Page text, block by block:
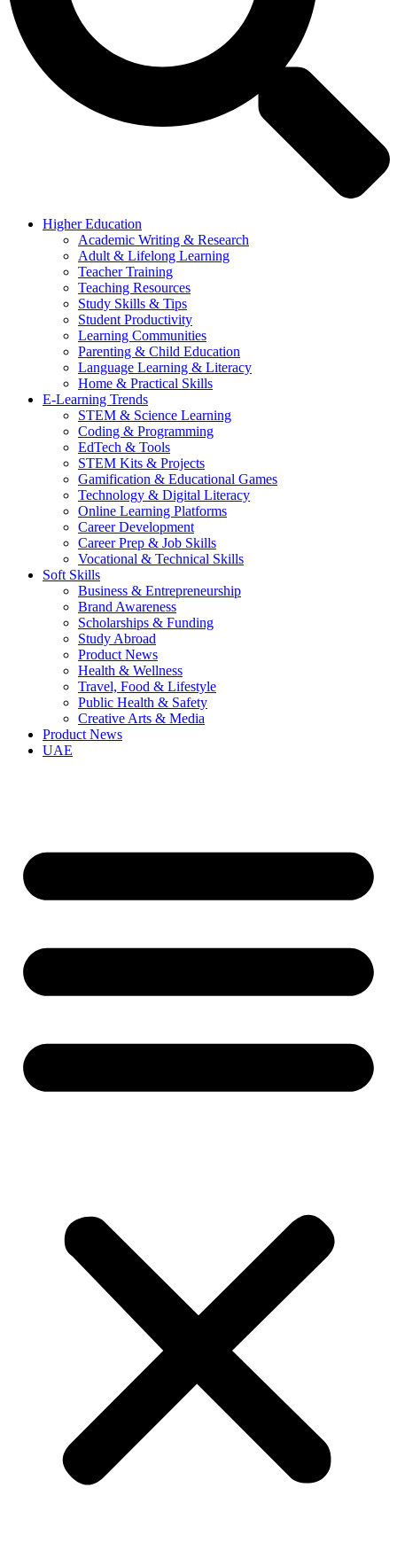
Higher Education
Academic Writing & Research
Adult & Lifelong Learning
Teacher Training
Teaching Resources
Study Skills & Tips
Student Productivity
Learning Communities
Parenting & Child Education
Language Learning & Literacy
Home & Practical Skills
E-Learning Trends
STEM & Science Learning
Coding & Programming
EdTech & Tools
STEM Kits & Projects
Gamification & Educational Games
Technology & Digital Literacy
Online Learning Platforms
Career Development
Career Prep & Job Skills
Vocational & Technical Skills
Soft Skills
Business & Entrepreneurship
Brand Awareness
Scholarships & Funding
Study Abroad
Product News
Health & Wellness
Travel, Food & Lifestyle
Public Health & Safety
Creative Arts & Media
Product News
UAE